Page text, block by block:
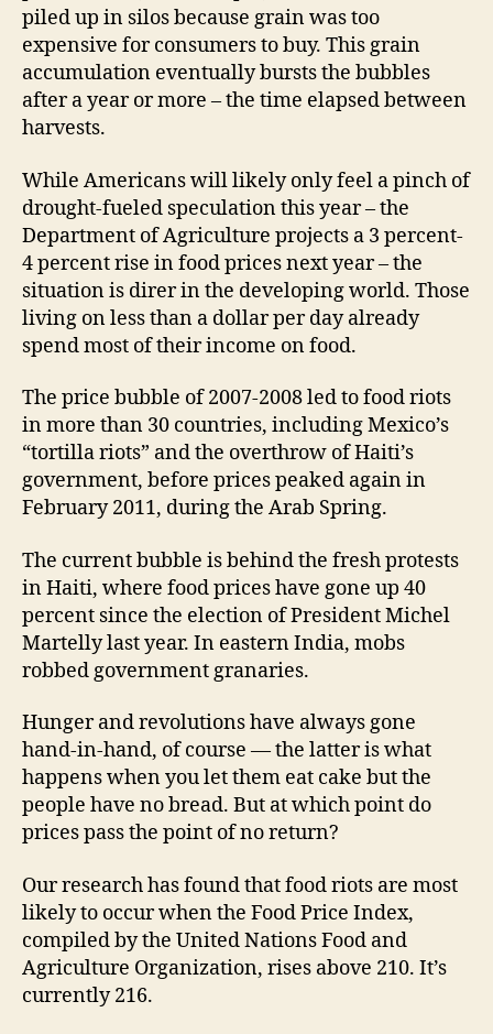
piled up in silos because grain was too
expensive for consumers to buy. This grain
accumulation eventually bursts the bubbles
after a year or more – the time elapsed between
harvests.
While Americans will likely only feel a pinch of
drought-fueled speculation this year – the
Department of Agriculture projects a 3 percent-
4 percent rise in food prices next year – the
situation is direr in the developing world. Those
living on less than a dollar per day already
spend most of their income on food.
The price bubble of 2007-2008 led to food riots
in more than 30 countries, including Mexico’s
“tortilla riots” and the overthrow of Haiti’s
government, before prices peaked again in
February 2011, during the Arab Spring.
The current bubble is behind the fresh protests
in Haiti, where food prices have gone up 40
percent since the election of President Michel
Martelly last year. In eastern India, mobs
robbed government granaries.
Hunger and revolutions have always gone
hand-in-hand, of course — the latter is what
happens when you let them eat cake but the
people have no bread. But at which point do
prices pass the point of no return?
Our research has found that food riots are most
likely to occur when the Food Price Index,
compiled by the United Nations Food and
Agriculture Organization, rises above 210. It’s
currently 216.